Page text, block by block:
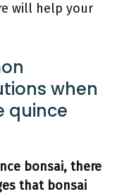
will help your
when
quince
bonsai, there
that bonsai